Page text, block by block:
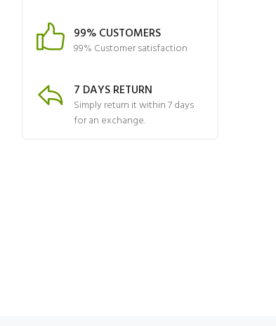
99% CUSTOMERS
99% Customer satisfaction
7 DAYS RETURN
Simply return it within 7 days
for an exchange.